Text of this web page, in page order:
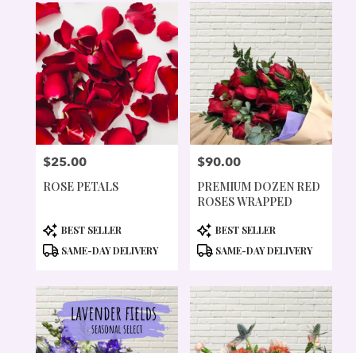
PRICE:
$25.00
ROSE PETALS
PRODUCT
TAGS:
BEST SELLER
SAME-DAY DELIVERY
PRICE:
$90.00
PREMIUM DOZEN RED
ROSES WRAPPED
PRODUCT
TAGS:
BEST SELLER
SAME-DAY DELIVERY